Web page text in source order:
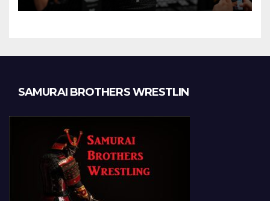
SAMURAI BROTHERS WRESTLIN